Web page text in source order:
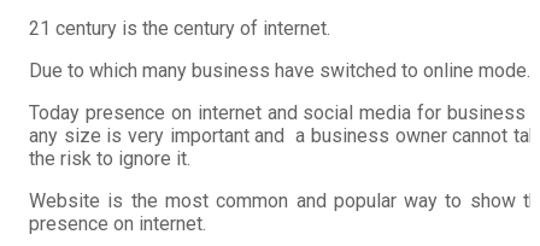
21 century is the century of internet.
Due to which many business have switched to online mode.
Today presence on internet and social media for business
any size is very important and a business owner cannot
the risk to ignore it.
Website is the most common and popular way to show
presence on internet.